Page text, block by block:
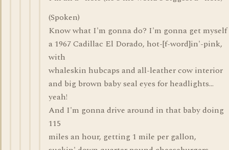
(Spoken)
Know what I'm gonna do? I'm gonna get myself
a 1967 Cadillac El Dorado, hot-[f-word]in'-pink,
with
whaleskin hubcaps and all-leather cow interior
and big brown baby seal eyes for headlights...
yeah!
And I'm gonna drive around in that baby doing
115
miles an hour, getting 1 mile per gallon,